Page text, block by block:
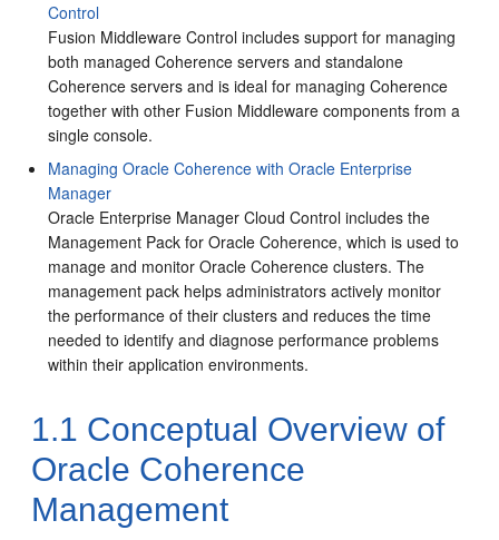
Control
Fusion Middleware Control includes support for managing
both managed Coherence servers and standalone
Coherence servers and is ideal for managing Coherence
together with other Fusion Middleware components from a
single console.
Managing Oracle Coherence with Oracle Enterprise
Manager
Oracle Enterprise Manager Cloud Control includes the
Management Pack for Oracle Coherence, which is used to
manage and monitor Oracle Coherence clusters. The
management pack helps administrators actively monitor
the performance of their clusters and reduces the time
needed to identify and diagnose performance problems
within their application environments.
1.1 Conceptual Overview of
Oracle Coherence
Management